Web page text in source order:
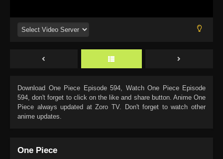
Download One Piece Episode 594, Watch One Piece Episode
594, don't forget to click on the like and share button. Anime One
Piece always updated at Zoro TV. Don't forget to watch other
anime updates.
One Piece